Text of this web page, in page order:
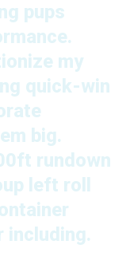
pups
my
quick-win
big.
rundown
left roll
including.